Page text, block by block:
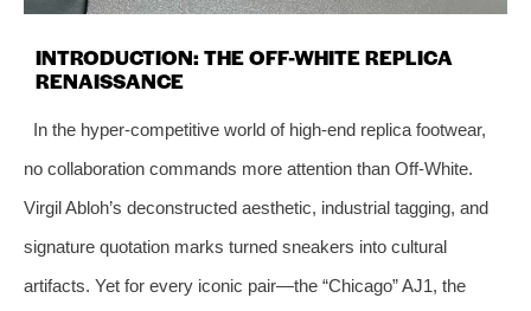
INTRODUCTION: THE OFF-WHITE REPLICA
RENAISSANCE
In the hyper-competitive world of high-end replica footwear,
no collaboration commands more attention than Off-White.
Virgil Abloh’s deconstructed aesthetic, industrial tagging, and
signature quotation marks turned sneakers into cultural
artifacts. Yet for every iconic pair—the “Chicago” AJ1, the